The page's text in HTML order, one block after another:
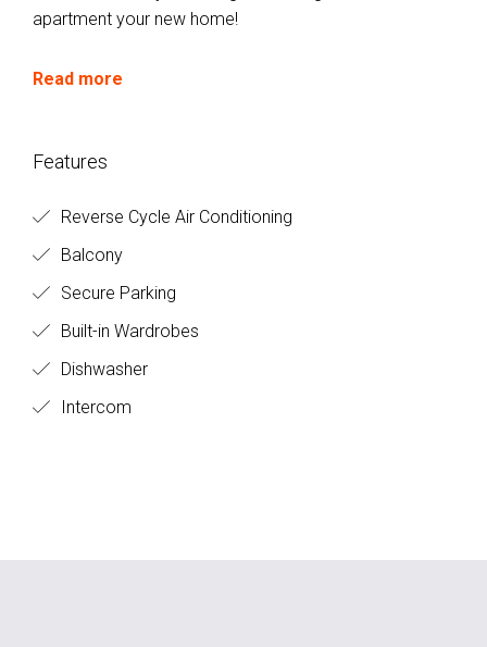
apartment your new home!
Read more
Features
Reverse Cycle Air Conditioning
Balcony
Secure Parking
Built-in Wardrobes
Dishwasher
Intercom